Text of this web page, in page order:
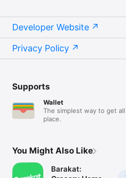
Developer Website
Privacy Policy
Supports
Wallet
The simplest way to get
place.
You Might Also Like
Barakat: